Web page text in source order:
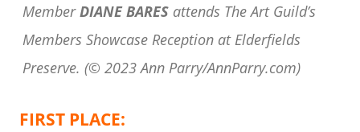
MemberDIANE BARES attends The Art Guild’s
Members Showcase Reception at Elderfields
Preserve. (© 2023 Ann Parry/AnnParry.com)
FIRST PLACE: